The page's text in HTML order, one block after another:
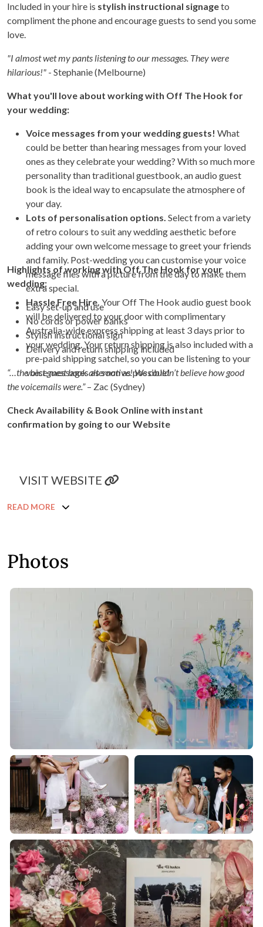
Included in your hire is stylish instructional signageto
compliment the phone and encourage guests to send you some
love.
"I almost wet my pants listening to our messages. They were
hilarious!" - Stephanie (Melbourne)
What you'll love about working with Off The Hook for
your wedding:
Voice messages from your wedding guests! What
could be better than hearing messages from your loved
ones as they celebrate your wedding? With so much more
personality than traditional guestbook, an audio guest
book is the ideal way to encapsulate the atmosphere of
your day.
Lots of personalisation options. Select from a variety
of retro colours to suit any wedding aesthetic before
adding your own welcome message to greet your friends
and family. Post-wedding you can customise your voice
message files with a picture from the day to make them
extra special.
Hassle Free Hire. Your Off The Hook audio guest book
will be delivered to your door with complimentary
Australia-wide express shipping at least 3 days prior to
your wedding. Your return shipping is also included with a
pre-paid shipping satchel, so you can be listening to your
voice messages as soon as possible!
Highlights of working with Off The Hook for your
wedding:
Easy set-up and use
No cords or power banks
Stylish instructional sign
Delivery and return shipping included
“…the best guest book alternative! We couldn’t believe how good
the voicemails were.”– Zac (Sydney)
Check Availability & Book Online with instant
confirmation by going to our Website
VISIT WEBSITE
READ MORE
Photos